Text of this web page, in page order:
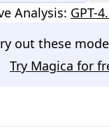
Analysis: GPT-
out these
Try Magica for